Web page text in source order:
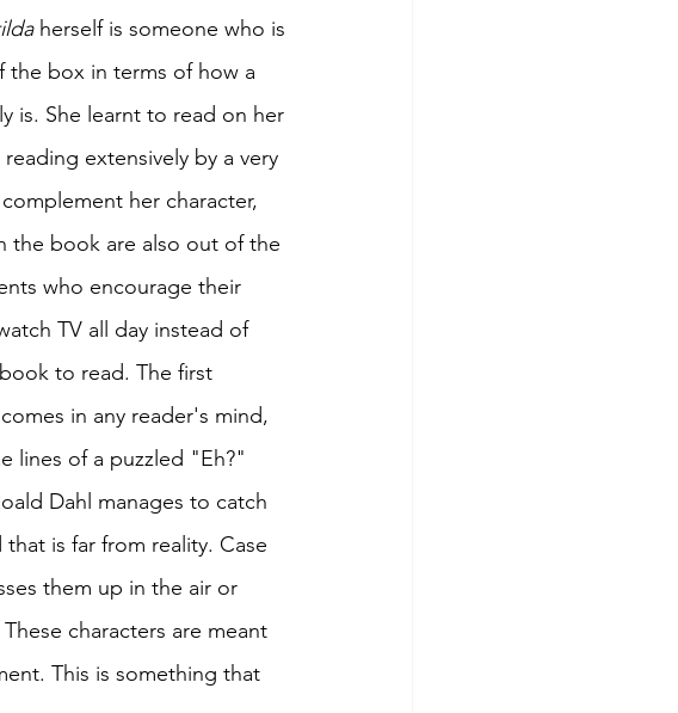
herself is someone who is
the box in terms of how a
is. She learnt to read on her
extensively by a very
her character,
the book are also out of the
who encourage their
TV all day instead of
to read. The first
in any reader's mind,
lines of a puzzled "Eh?"
Dahl manages to catch
is far from reality. Case
them up in the air or
characters are meant
This is something that